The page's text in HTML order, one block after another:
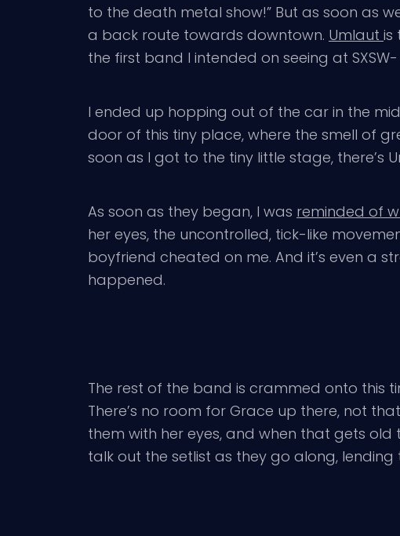
to the death metal show!” But as soon as
a back route towards downtown. Umlaut is
the first band I intended on seeing at SXSW-
I ended up hopping out of the car in the
door of this tiny place, where the smell of
soon as I got to the tiny little stage, there’s
As soon as they began, I was reminded of
her eyes, the uncontrolled, tick-like
boyfriend cheated on me. And it’s even a
happened.
The rest of the band is crammed onto this
There’s no room for Grace up there, not
them with her eyes, and when that gets old
talk out the setlist as they go along,